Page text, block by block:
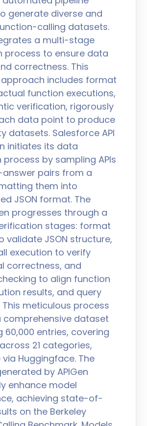
generate diverse and
calling datasets.
a multi-stage
process to ensure data
correctness. This
includes format
function executions,
verification, rigorously
data point to produce
datasets. Salesforce API
initiates its data
by sampling APIs
pairs from a
them into
JSON format. The
progresses through a
stages: format
validate JSON structure,
execution to verify
correctness, and
to align function
results, and query
meticulous process
comprehensive dataset
60,000 entries, covering
21 categories,
Huggingface. The
by APIGen
enhance model
achieving state-of-
on the Berkeley